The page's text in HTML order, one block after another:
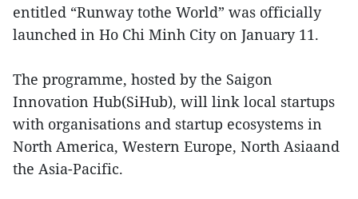
entitled “Runway tothe World” was officially
launched in Ho Chi Minh City on January 11.
The programme, hosted by the Saigon
Innovation Hub(SiHub), will link local startups
with organisations and startup ecosystems in
North America, Western Europe, North Asiaand
the Asia-Pacific.